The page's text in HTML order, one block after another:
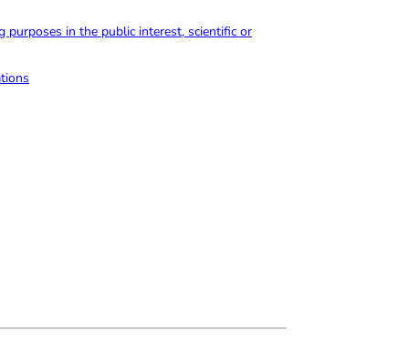
purposes in the public interest, scientific or